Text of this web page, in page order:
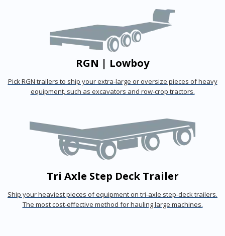
RGN | Lowboy
Pick RGN trailers to ship your extra-large or oversize pieces of heavy
equipment, such as excavators and row-crop tractors.
Tri Axle Step Deck Trailer
Ship your heaviest pieces of equipment on tri-axle step-deck trailers.
The most cost-effective method for hauling large machines.